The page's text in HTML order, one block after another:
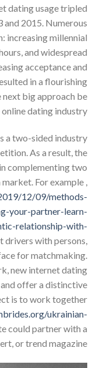
dating usage tripled
and 2015. Numerous
increasing millennial
and widespread
acceptance and
in a flourishing
next big approach be
dating industry?
a two-sided industry
As a result, the
complementing two
For example ,
12/09/methods-
your-partner-learn-
relationship-with-
drivers with persons,
for matchmaking.
new internet dating
offer a distinctive
is to work together
ukrainian-
could partner with a
or trend magazine.